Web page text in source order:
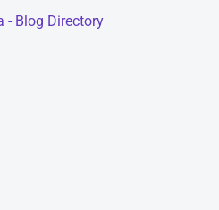
- Blog Directory